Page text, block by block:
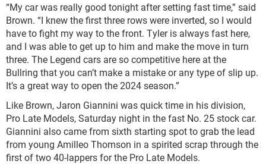
“My car was really good tonight after setting fast time,” said
Brown. “I knew the first three rows were inverted, so I would
have to fight my way to the front. Tyler is always fast here,
and I was able to get up to him and make the move in turn
three. The Legend cars are so competitive here at the
Bullring that you can’t make a mistake or any type of slip up.
It’s a great way to open the 2024 season.”
Like Brown, Jaron Giannini was quick time in his division,
Pro Late Models, Saturday night in the fast No. 25 stock car.
Giannini also came from sixth starting spot to grab the lead
from young Amilleo Thomson in a spirited scrap through the
first of two 40-lappers for the Pro Late Models.